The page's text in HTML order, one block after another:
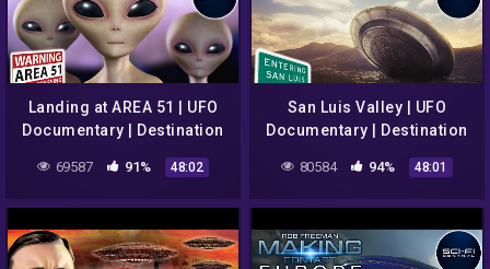
Landing at AREA 51 | UFO
Documentary | Destination
69587 91% 48:02
San Luis Valley | UFO
Documentary | Destination
80584 94% 48:01